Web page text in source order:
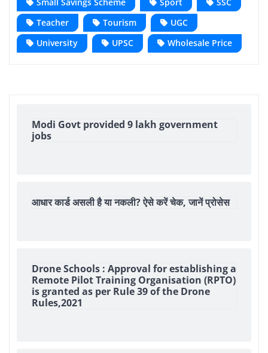
Teacher
Tourism
UGC
University
UPSC Wholesale Price
Modi Govt provided 9 lakh government
jobs
आधार कार्ड असली है या नकली? ऐसे करें चेक, जानें प्रोसेस
Drone Schools : Approval for establishing a
Remote Pilot Training Organisation (RPTO)
is granted as per Rule 39 of the Drone
Rules,2021